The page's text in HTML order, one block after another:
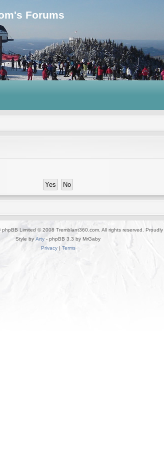
Forums
Limited © 2008 Tremblant360.com. All rights reserved.
Style by Arty - phpBB 3.3 by MrGaby
Privacy| Terms